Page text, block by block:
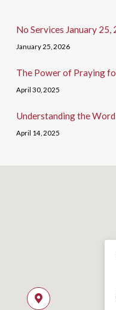
No Services January 25,
January 25, 2026
The Power of Praying
April 30, 2025
Understanding the
April 14, 2025